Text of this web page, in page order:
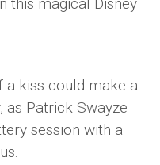
a kiss could make a
as Patrick Swayze
session with a